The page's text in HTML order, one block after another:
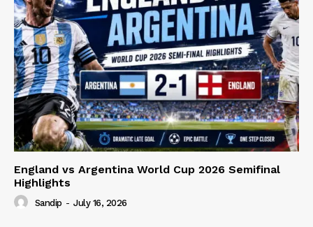
England vs Argentina World Cup 2026 Semifinal
Highlights
Sandip - July 16, 2026